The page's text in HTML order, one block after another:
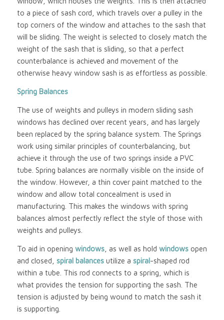
to a piece of sash cord, which travels over a pulley in the
top corners of the window and attaches to the sash that
will be sliding. The weight is selected to closely match the
weight of the sash that is sliding, so that a perfect
counterbalance is achieved and movement of the
otherwise heavy window sash is as effortless as possible.
Spring Balances
The use of weights and pulleys in modern sliding sash
windows has declined over recent years, and has largely
been replaced by the spring balance system. The Springs
work using similar principles of counterbalancing, but
achieve it through the use of two springs inside a PVC
tube. Spring balances are normally visible on the inside of
the window. However, a thin cover paint matched to the
window and allow total concealment is used in
manufacturing. This makes the windows with spring
balances almost perfectly reflect the style of those with
weights and pulleys.
To aid in opening windows, as well as hold windowsopen
and closed, spiral balancesutilize a spiral-shaped rod
within a tube. This rod connects to a spring, which is
what provides the tension for supporting the sash. The
tension is adjusted by being wound to match the sash it
is supporting.